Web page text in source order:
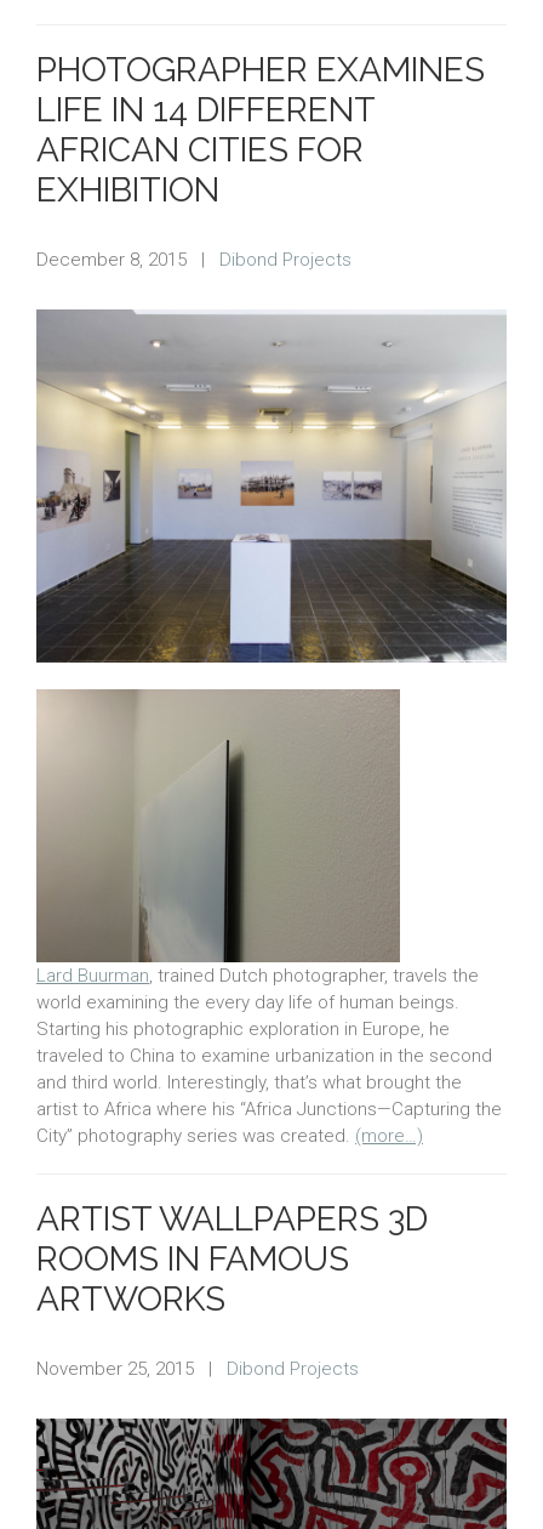
PHOTOGRAPHER EXAMINES
LIFE IN 14 DIFFERENT
AFRICAN CITIES FOR
EXHIBITION
December 8, 2015 Dibond Projects
Lard Buurman, trained Dutch photographer, travels the
world examining the every day life of human beings.
Starting his photographic exploration in Europe, he
traveled to China to examine urbanization in the second
and third world. Interestingly, that’s what brought the
artist to Africa where his “Africa Junctions—Capturing the
City” photography series was created. (more…)
ARTIST WALLPAPERS 3D
ROOMS IN FAMOUS
ARTWORKS
November 25, 2015 Dibond Projects